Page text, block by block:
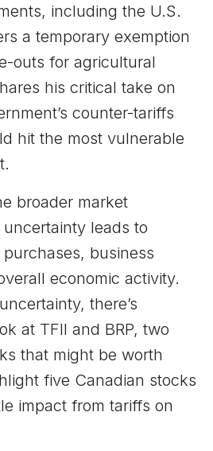
including the U.S.
a temporary exemption
outs for agricultural
his critical take on
counter-tariffs
hit the most vulnerable
broader market
leads to
business
economic activity.
there’s
at TFII and BRP, two
that might be worth
five Canadian stocks
impact from tariffs on